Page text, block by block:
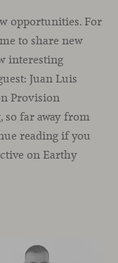
opportunities. For
to share new
interesting
Juan Luis
Provision
so far away from
reading if you
on Earthy